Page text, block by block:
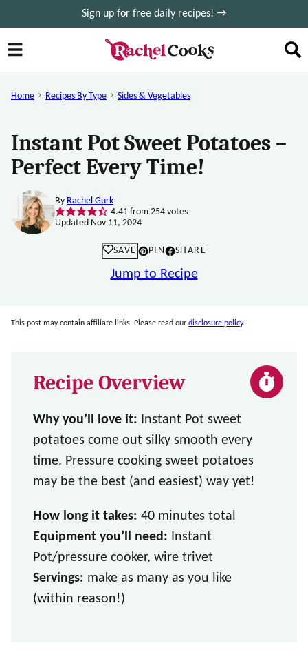
to
content
Sign up for free daily recipes! →
Home Recipes By Type Sides & Vegetables
Instant Pot Sweet Potatoes –
Perfect Every Time!
By Rachel Gurk
4.41from 254votes
Updated Nov 11, 2024
SAVE PIN SHARE
Jump to Recipe
This post may contain affiliate links. Please read our disclosure policy.
Recipe Overview
Why you’ll love it: Instant Pot sweet
potatoes come out silky smooth every
time. Pressure cooking sweet potatoes
may be the best (and easiest) way yet!
How long it takes: 40 minutes total
Equipment you’ll need: Instant
Pot/pressure cooker, wire trivet
Servings: make as many as you like
(within reason!)